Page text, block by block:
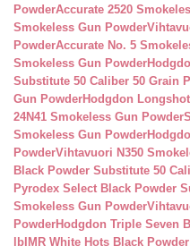
PowderAccurate 2520
Smokeless Gun Powder
PowderAccurate No. 5
Smokeless Gun Powder
Substitute 50 Caliber 50 Grain
Gun PowderHodgdon
24N41 Smokeless Gun Powder
Smokeless Gun Powder
PowderVihtavuori N350
Black Powder Substitute 50
Pyrodex Select Black Powder
Smokeless Gun Powder
PowderHodgdon Triple Seven
lb IMR White Hots Black